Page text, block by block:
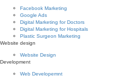
Facebook Marketing
Google Ads
Digital Marketing for Doctors
Digital Marketing for Hospitals
Plastic Surgeon Marketing
Website design
Website Design
Development
Web Developemnt